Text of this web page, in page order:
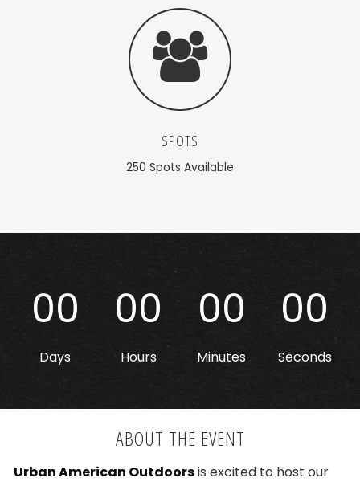
SPOTS
250 Spots Available
00
Days
00
Hours
00
Minutes
00
Seconds
ABOUT THE EVENT
Urban American Outdoorsis excited to host our